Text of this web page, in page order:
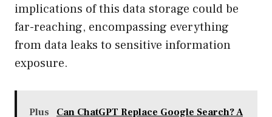
implications of this data storage could be
far-reaching, encompassing everything
from data leaks to sensitive information
exposure.
Plus Can ChatGPT Replace Google Search? A